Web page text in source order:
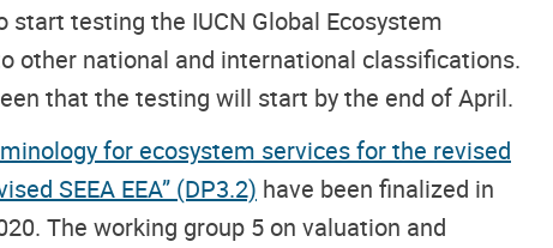
testing the IUCN Global Ecosystem
other national and international classifications.
that the testing will start by the end of April.
for ecosystem services for the revised
SEEA EEA” (DP3.2) have been finalized in
The working group 5 on valuation and